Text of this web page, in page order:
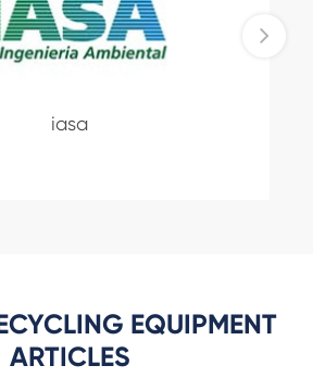
iasa
EQUIPMENT
ARTICLES